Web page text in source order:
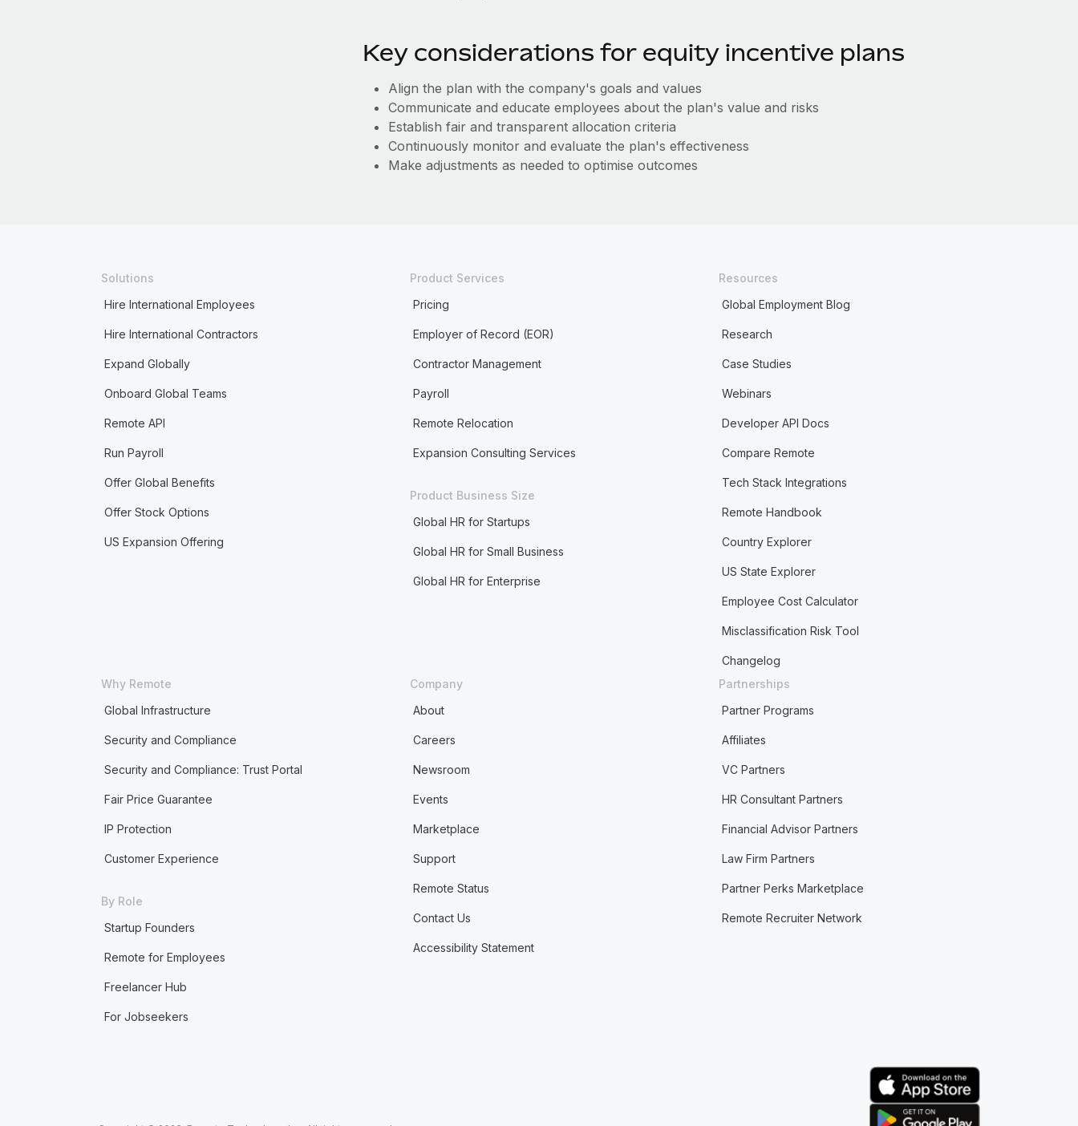
Key considerations for equity incentive plans
Align the plan with the company's goals and values
Communicate and educate employees about the plan's value and risks
Establish fair and transparent allocation criteria
Continuously monitor and evaluate the plan's effectiveness
Make adjustments as needed to optimise outcomes
Solutions
Hire International Employees
Hire International Contractors
Expand Globally
Onboard Global Teams
Remote API
Run Payroll
Offer Global Benefits
Offer Stock Options
US Expansion Offering
Product Services
Pricing
Employer of Record (EOR)
Contractor Management
Payroll
Remote Relocation
Expansion Consulting Services
Product Business Size
Global HR for Startups
Global HR for Small Business
Global HR for Enterprise
Resources
Global Employment Blog
Research
Case Studies
Webinars
Developer API Docs
Compare Remote
Tech Stack Integrations
Remote Handbook
Country Explorer
US State Explorer
Employee Cost Calculator
Misclassification Risk Tool
Changelog
Why Remote
Global Infrastructure
Security and Compliance
Security and Compliance: Trust Portal
Fair Price Guarantee
IP Protection
Customer Experience
By Role
Startup Founders
Remote for Employees
Freelancer Hub
For Jobseekers
Company
About
Careers
Newsroom
Events
Marketplace
Support
Remote Status
Contact Us
Accessibility Statement
Partnerships
Partner Programs
Affiliates
VC Partners
HR Consultant Partners
Financial Advisor Partners
Law Firm Partners
Partner Perks Marketplace
Remote Recruiter Network